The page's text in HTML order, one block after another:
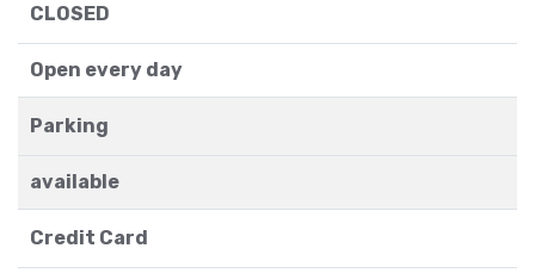
CLOSED
Open every day
Parking
available
Credit Card